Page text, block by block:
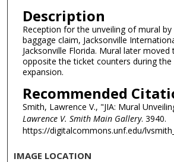
Description
Reception for the unveiling of mural
baggage claim, Jacksonville
Jacksonville Florida. Mural later
opposite the ticket counters during
expansion.
Recommended
Smith, Lawrence V., "JIA: Mural
Lawrence V. Smith Main Gallery. 3940.
https://digitalcommons.unf.edu/
IMAGE LOCATION